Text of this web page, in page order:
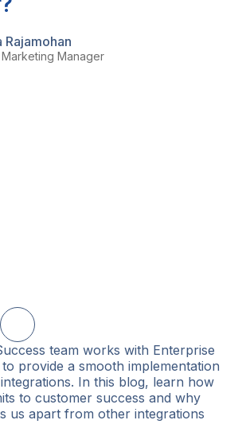
Rajamohan
Manager
Twitter
Share on Facebook
team works with Enterprise
provide a smooth implementation
In this blog, learn how
to customer success and why
us apart from other integrations